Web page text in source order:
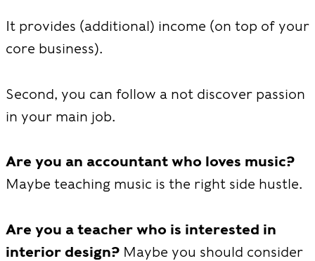
It provides (additional) income (on top of your
core business).
Second, you can follow a not discover passion
in your main job.
Are you an accountant who loves music?
Maybe teaching music is the right side hustle.
Are you a teacher who is interested in
interior design? Maybe you should consider